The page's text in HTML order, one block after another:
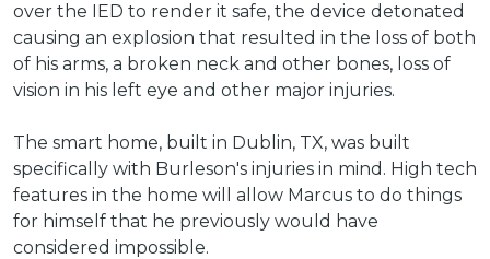
over the IED to render it safe, the device detonated
causing an explosion that resulted in the loss of both
of his arms, a broken neck and other bones, loss of
vision in his left eye and other major injuries.
The smart home, built in Dublin, TX, was built
specifically with Burleson's injuries in mind. High tech
features in the home will allow Marcus to do things
for himself that he previously would have
considered impossible.